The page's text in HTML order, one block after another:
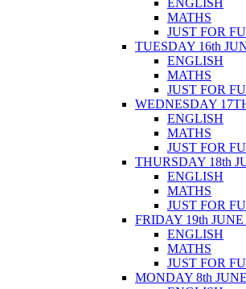
ENGLISH
MATHS
JUST FOR
TUESDAY 16th
ENGLISH
MATHS
JUST FOR
WEDNESDAY
ENGLISH
MATHS
JUST FOR
THURSDAY 18th
ENGLISH
MATHS
JUST FOR
FRIDAY 19th JUNE
ENGLISH
MATHS
JUST FOR
MONDAY 8th